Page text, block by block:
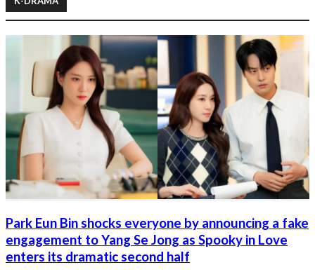
Park Eun Bin shocks everyone by announcing a fake
engagement to Yang Se Jong as Spooky in Love
enters its dramatic second half